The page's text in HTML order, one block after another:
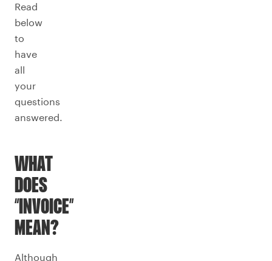
Read
below
to
have
all
your
questions
answered.
WHAT
DOES
“INVOICE”
MEAN?
Although